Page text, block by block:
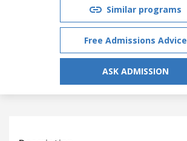
Similar programs
Free Admissions Advice
ASK ADMISSION